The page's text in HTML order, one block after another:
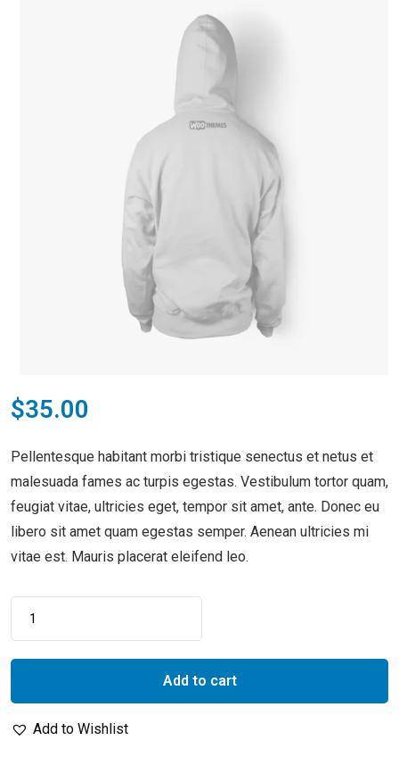
$35.00
Pellentesque habitant morbi tristique senectus et netus et
malesuada fames ac turpis egestas. Vestibulum tortor quam,
feugiat vitae, ultricies eget, tempor sit amet, ante. Donec eu
libero sit amet quam egestas semper. Aenean ultricies mi
vitae est. Mauris placerat eleifend leo.
Add to cart
Add to Wishlist